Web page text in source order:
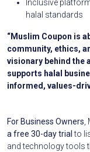
Inclusive
halal standards
“Muslim Coupon is
community, ethics,
visionary behind the
supports halal
informed, values-
For Business Owners
a free 30-day trial to
and technology tools